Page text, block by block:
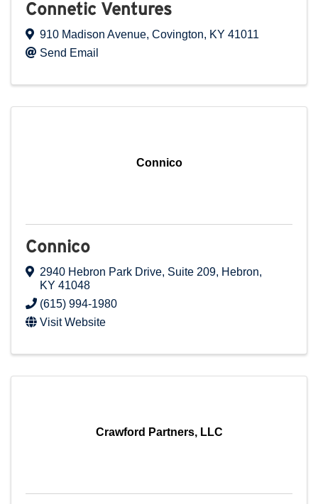
Connetic Ventures
910 Madison Avenue, Covington, KY 41011
Send Email
Connico
Connico
2940 Hebron Park Drive, Suite 209, Hebron,
KY 41048
(615) 994-1980
Visit Website
Crawford Partners, LLC